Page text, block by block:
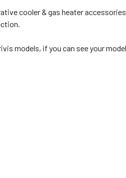
cooler & gas heater
models, if you can see your